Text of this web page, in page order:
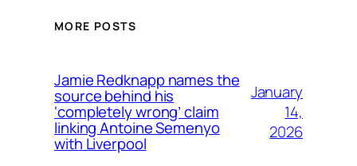
MORE POSTS
Jamie Redknapp names the
source behind his
‘completely wrong’ claim
linking Antoine Semenyo
with Liverpool
January
14,
2026